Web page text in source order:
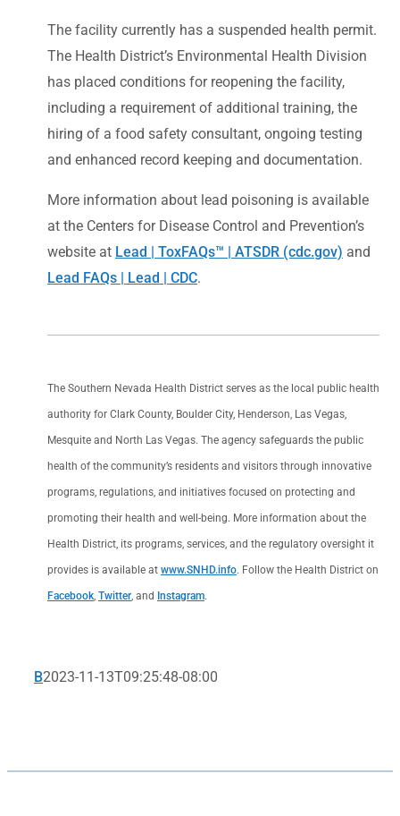
The facility currently has a suspended health permit.
The Health District’s Environmental Health Division
has placed conditions for reopening the facility,
including a requirement of additional training, the
hiring of a food safety consultant, ongoing testing
and enhanced record keeping and documentation.
More information about lead poisoning is available
at the Centers for Disease Control and Prevention’s
website at Lead | ToxFAQs™ | ATSDR (cdc.gov) and
Lead FAQs | Lead | CDC.
The Southern Nevada Health District serves as the local public health
authority for Clark County, Boulder City, Henderson, Las Vegas,
Mesquite and North Las Vegas. The agency safeguards the public
health of the community’s residents and visitors through innovative
programs, regulations, and initiatives focused on protecting and
promoting their health and well-being. More information about the
Health District, its programs, services, and the regulatory oversight it
provides is available at www.SNHD.info. Follow the Health District on
Facebook Twitter , and Instagram.
B2023-11-13T09:25:48-08:00